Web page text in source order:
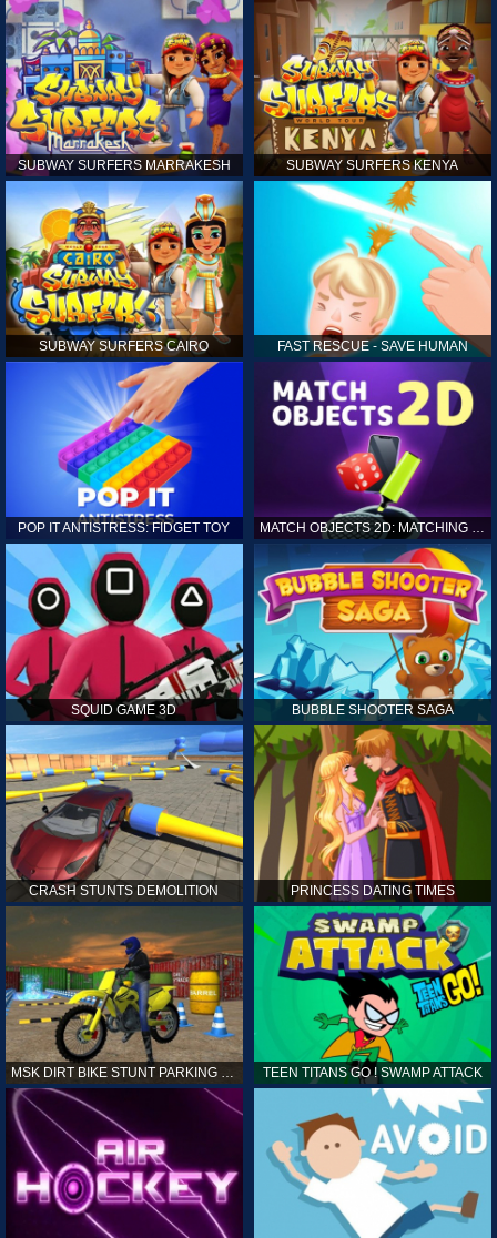
SUBWAY SURFERS MARRAKESH SUBWAY SURFERS KENYA
SUBWAY SURFERS CAIRO FAST RESCUE - SAVE HUMAN
POP IT ANTISTRESS: FIDGET TOY MATCH OBJECTS 2D: MATCHING GAME
SQUID GAME 3D BUBBLE SHOOTER SAGA
CRASH STUNTS DEMOLITION PRINCESS DATING TIMES
TEEN TITANS GO ! SWAMP ATTACK